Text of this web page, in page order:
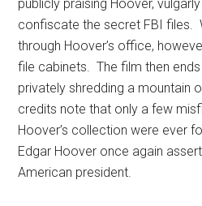
publicly praising Hoover,
confiscate the secret FBI files.
through Hoover’s office,
file cabinets. The film then
privately shredding a mountain
credits note that only a few
Hoover’s collection were ever
Edgar Hoover once again
American president.